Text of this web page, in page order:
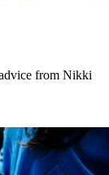
from Nikki